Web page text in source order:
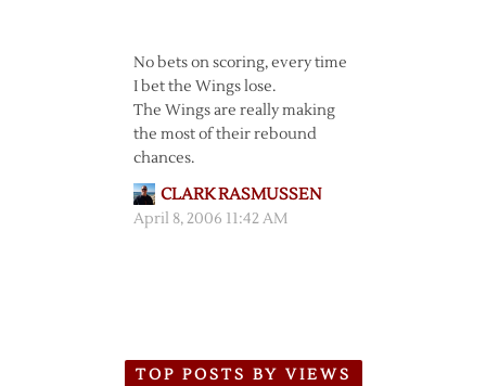
No bets on scoring, every time
I bet the Wings lose.
The Wings are really making
the most of their rebound
chances.
CLARK RASMUSSEN
April 8, 2006 11:42 AM
TOP POSTS BY VIEWS